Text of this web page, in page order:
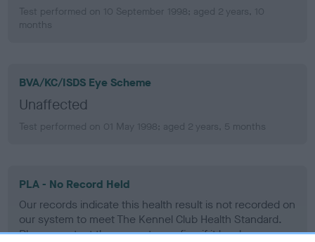
Test performed on 10 September 1998; aged 2 years, 10
months
BVA/KC/ISDS Eye Scheme
Unaffected
Test performed on 01 May 1998; aged 2 years, 5 months
PLA - No Record Held
Our records indicate this health result is not recorded on
our system to meet The Kennel Club Health Standard.
Please contact the owner to confirm if it has been